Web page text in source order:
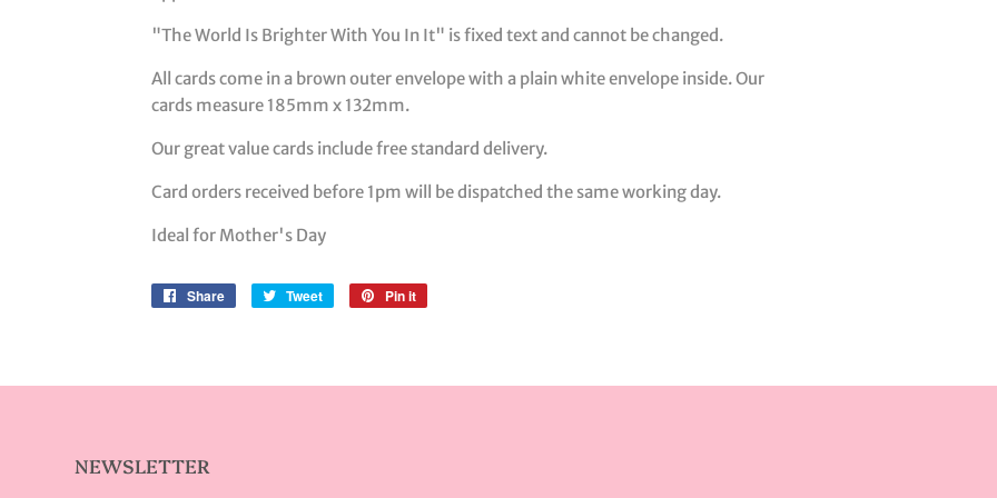
"The World Is Brighter With You In It" is fixed text and cannot be changed.
All cards come in a brown outer envelope with a plain white envelope inside. Our
cards measure 185mm x 132mm.
Our great value cards include free standard delivery.
Card orders received before 1pm will be dispatched the same working day.
Ideal for Mother's Day
Share
Share
Tweet
Tweet
Pin it
NEWSLETTER